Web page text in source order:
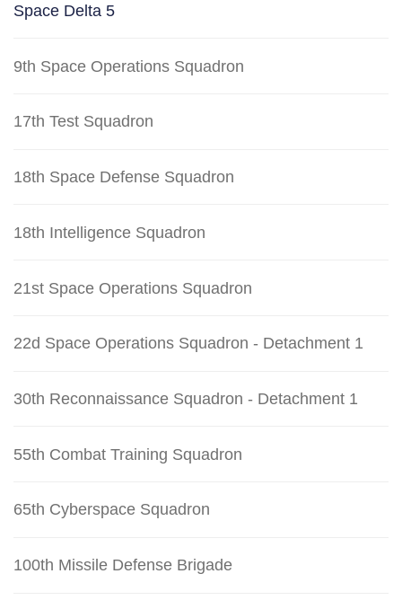
Space Delta 5
9th Space Operations Squadron
17th Test Squadron
18th Space Defense Squadron
18th Intelligence Squadron
21st Space Operations Squadron
22d Space Operations Squadron - Detachment 1
30th Reconnaissance Squadron - Detachment 1
55th Combat Training Squadron
65th Cyberspace Squadron
100th Missile Defense Brigade